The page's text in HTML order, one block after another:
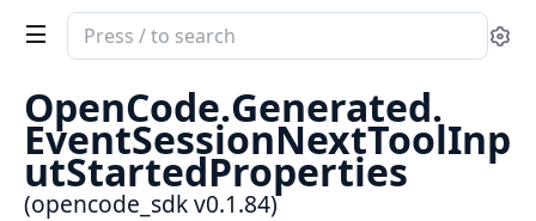
Search
documentation
opencode_sdk
OpenCode.Generated.
EventSessionNextToolInp
utStartedProperties
(opencode_sdk v0.1.84)